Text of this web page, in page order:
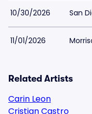
10/30/2026 San
11/01/2026
Related Artists
Carin Leon
Cristian Castro